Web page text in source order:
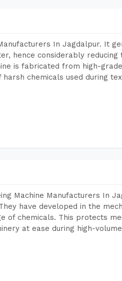
In Jagdalpur. It
hence considerably reducing
is fabricated from high-
chemicals used during
Machine Manufacturers In
have developed in the
of chemicals. This protects
at ease during high-